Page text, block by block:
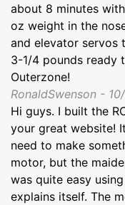
about 8 minutes
oz weight in the
and elevator servos
3-1/4 pounds ready
Outerzone!
RonaldSwenson -
Hi guys. I built the
your great website!
need to make
motor, but the
was quite easy
explains itself. The